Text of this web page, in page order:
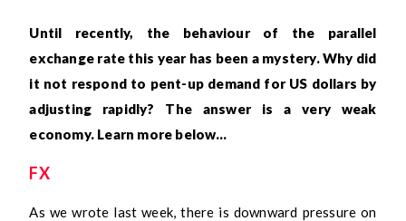
Until recently, the behaviourof the parallel
exchange rate this year has been a mystery. Why did
it not respond to pent-up demand for US dollars by
adjusting rapidly? The answer is a very weak
economy. Learn more below…
FX
As we wrote last week, there is downward pressure on